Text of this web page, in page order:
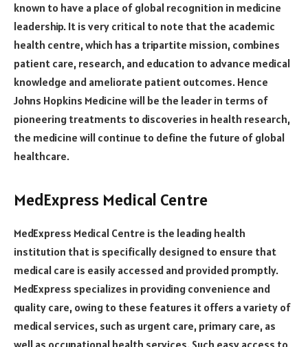
known to have a place of global recognition in medicine
leadership. It is very critical to note that the academic
health centre, which has a tripartite mission, combines
patient care, research, and education to advance medical
knowledge and ameliorate patient outcomes. Hence
Johns Hopkins Medicine will be the leader in terms of
pioneering treatments to discoveries in health research,
the medicine will continue to define the future of global
healthcare.
MedExpress Medical Centre
MedExpress Medical Centre is the leading health
institution that is specifically designed to ensure that
medical care is easily accessed and provided promptly.
MedExpress specializes in providing convenience and
quality care, owing to these features it offers a variety of
medical services, such as urgent care, primary care, as